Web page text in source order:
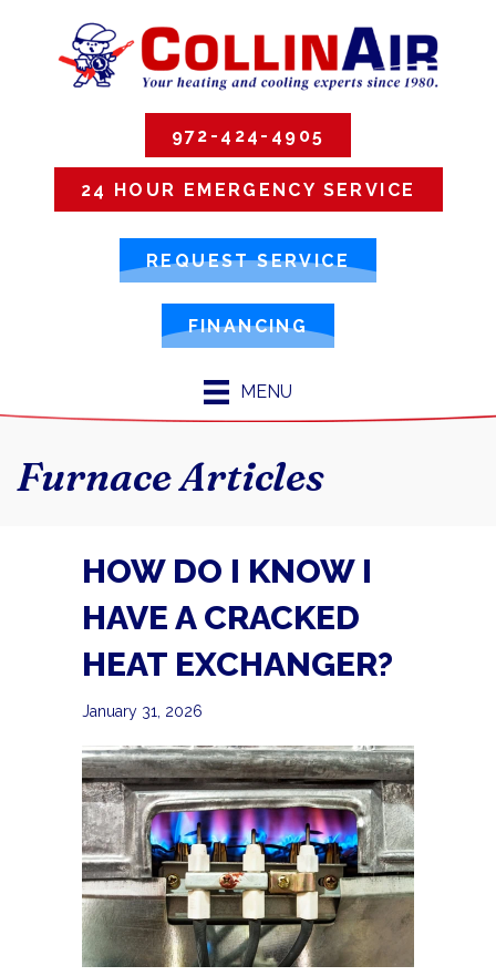
972-424-4905
24 HOUR EMERGENCY SERVICE
REQUEST SERVICE
FINANCING
MENU
Furnace Articles
HOW DO I KNOW I
HAVE A CRACKED
HEAT EXCHANGER?
January 31, 2026